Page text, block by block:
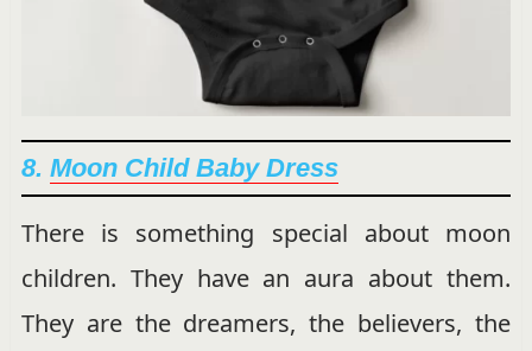
8. Moon Child Baby Dress
There is something special about moon
children. They have an aura about them.
They are the dreamers, the believers, the